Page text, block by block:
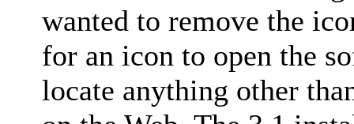
wanted to remove the
for an icon to open the
locate anything other